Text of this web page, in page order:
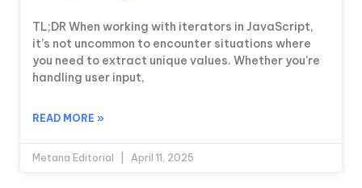
TL;DR When working with iterators in JavaScript,
it’s not uncommon to encounter situations where
you need to extract unique values. Whether you’re
handling user input,
READ MORE »
Metana Editorial April 11, 2025